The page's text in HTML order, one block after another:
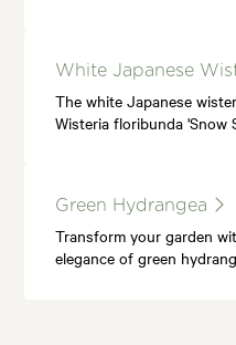
White Japanese
The white Japanese
Wisteria floribunda 'Snow
Green Hydrangea
Transform your garden
elegance of green